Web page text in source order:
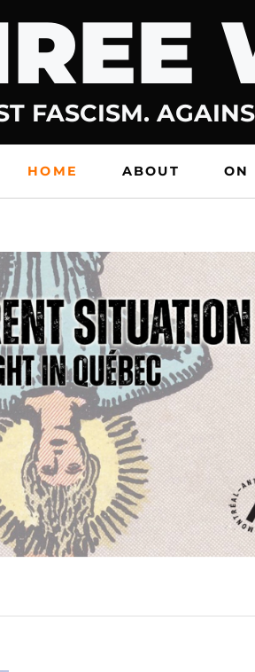
FASCISM.
HOME ABOUT ON